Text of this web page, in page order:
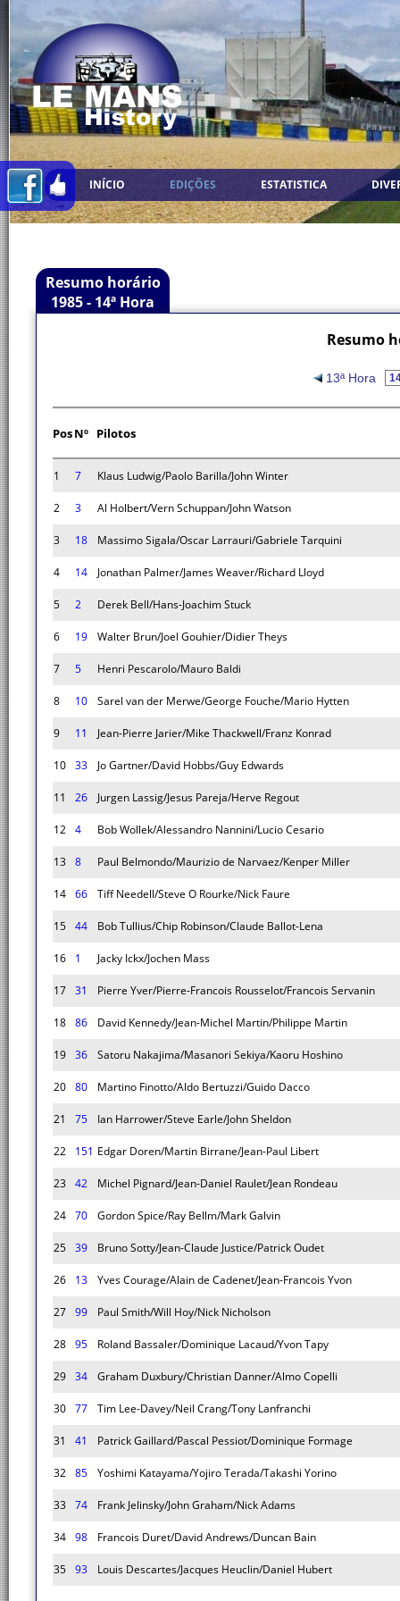
INÍCIO EDIÇÕES ESTATISTICA
Resumo horário
1985 - 14ª Hora
Resumo
13ª Hora
PosNº Pilotos
1 7 Klaus Ludwig/Paolo Barilla/John Winter
2 3 Al Holbert/Vern Schuppan/John Watson
3 18 Massimo Sigala/Oscar Larrauri/Gabriele Tarquini
4 14 Jonathan Palmer/James Weaver/Richard Lloyd
5 2 Derek Bell/Hans-Joachim Stuck
6 19 Walter Brun/Joel Gouhier/Didier Theys
7 5 Henri Pescarolo/Mauro Baldi
8 10 Sarel van der Merwe/George Fouche/Mario Hytten
9 11 Jean-Pierre Jarier/Mike Thackwell/Franz Konrad
10 33 Jo Gartner/David Hobbs/Guy Edwards
11 26 Jurgen Lassig/Jesus Pareja/Herve Regout
12 4 Bob Wollek/Alessandro Nannini/Lucio Cesario
13 8 Paul Belmondo/Maurizio de Narvaez/Kenper Miller
14 66 Tiff Needell/Steve O Rourke/Nick Faure
15 44 Bob Tullius/Chip Robinson/Claude Ballot-Lena
16 1 Jacky Ickx/Jochen Mass
17 31 Pierre Yver/Pierre-Francois Rousselot/Francois Servanin
18 86 David Kennedy/Jean-Michel Martin/Philippe Martin
19 36 Satoru Nakajima/Masanori Sekiya/Kaoru Hoshino
20 80 Martino Finotto/Aldo Bertuzzi/Guido Dacco
21 75 Ian Harrower/Steve Earle/John Sheldon
22 151 Edgar Doren/Martin Birrane/Jean-Paul Libert
23 42 Michel Pignard/Jean-Daniel Raulet/Jean Rondeau
24 70 Gordon Spice/Ray Bellm/Mark Galvin
25 39 Bruno Sotty/Jean-Claude Justice/Patrick Oudet
26 13 Yves Courage/Alain de Cadenet/Jean-Francois Yvon
27 99 Paul Smith/Will Hoy/Nick Nicholson
28 95 Roland Bassaler/Dominique Lacaud/Yvon Tapy
29 34 Graham Duxbury/Christian Danner/Almo Copelli
30 77 Tim Lee-Davey/Neil Crang/Tony Lanfranchi
31 41 Patrick Gaillard/Pascal Pessiot/Dominique Formage
32 85 Yoshimi Katayama/Yojiro Terada/Takashi Yorino
33 74 Frank Jelinsky/John Graham/Nick Adams
34 98 Francois Duret/David Andrews/Duncan Bain
35 93 Louis Descartes/Jacques Heuclin/Daniel Hubert